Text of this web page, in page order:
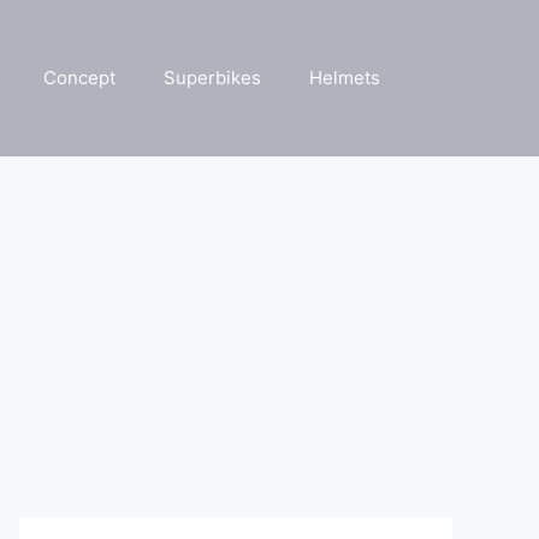
Concept Superbikes Helmets